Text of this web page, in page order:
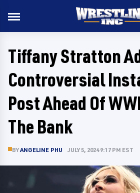
Tiffany Stratton
Controversial
Post Ahead Of
The Bank
BYANGELINE PHU JULY 5, 2024 9:17 PM EST